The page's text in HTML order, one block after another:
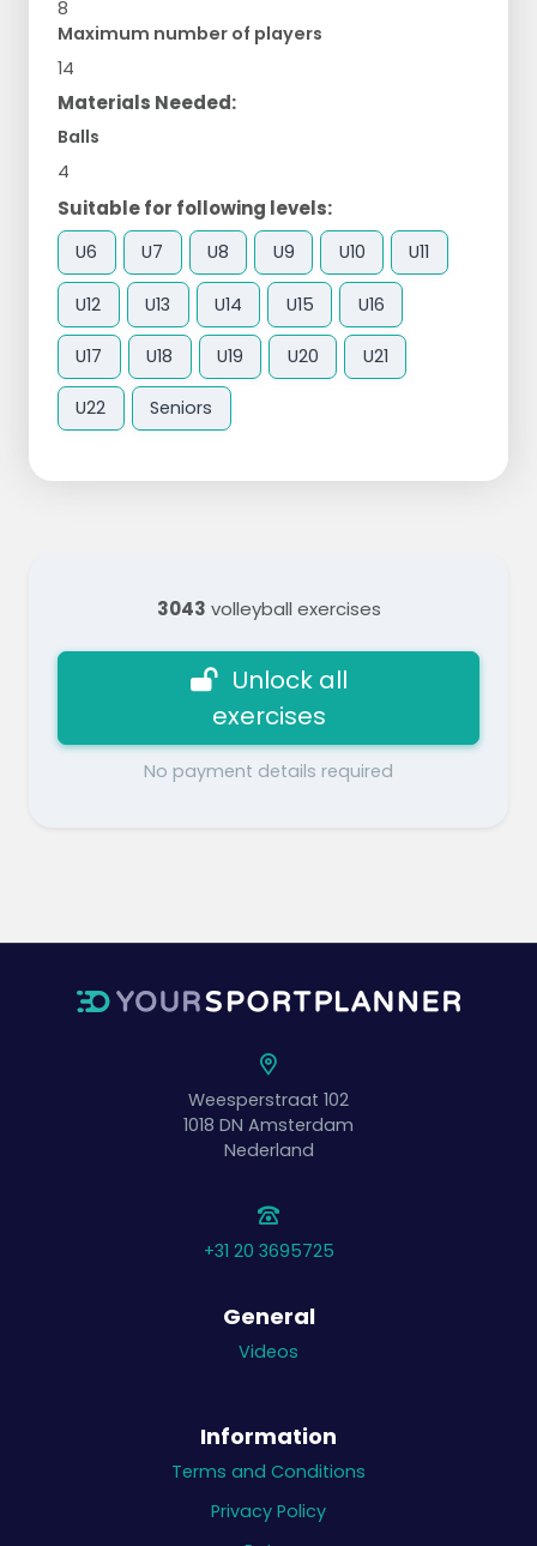
8
Maximum number of players
14
Materials Needed:
Balls
4
Suitable for following levels:
U6 U7 U8 U9 U10 U11
U12 U13 U14 U15 U16
U17 U18 U19 U20 U21
U22 Seniors
3043 volleyball exercises
Unlock all
exercises
No payment details required
Weesperstraat 102
1018 DN Amsterdam
Nederland
+31 20 3695725
General
Videos
Information
Terms and Conditions
Privacy Policy